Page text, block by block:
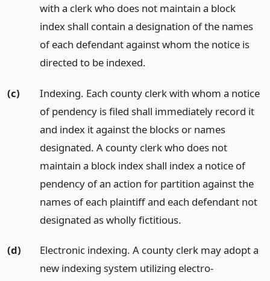
with a clerk who does not maintain a block
index shall contain a designation of the names
of each defendant against whom the notice is
directed to be indexed.
(c)
Indexing. Each county clerk with whom a notice
of pendency is filed shall immediately record it
and index it against the blocks or names
designated. A county clerk who does not
maintain a block index shall index a notice of
pendency of an action for partition against the
names of each plaintiff and each defendant not
designated as wholly fictitious.
(d)
Electronic indexing. A county clerk may adopt a
new indexing system utilizing electro-